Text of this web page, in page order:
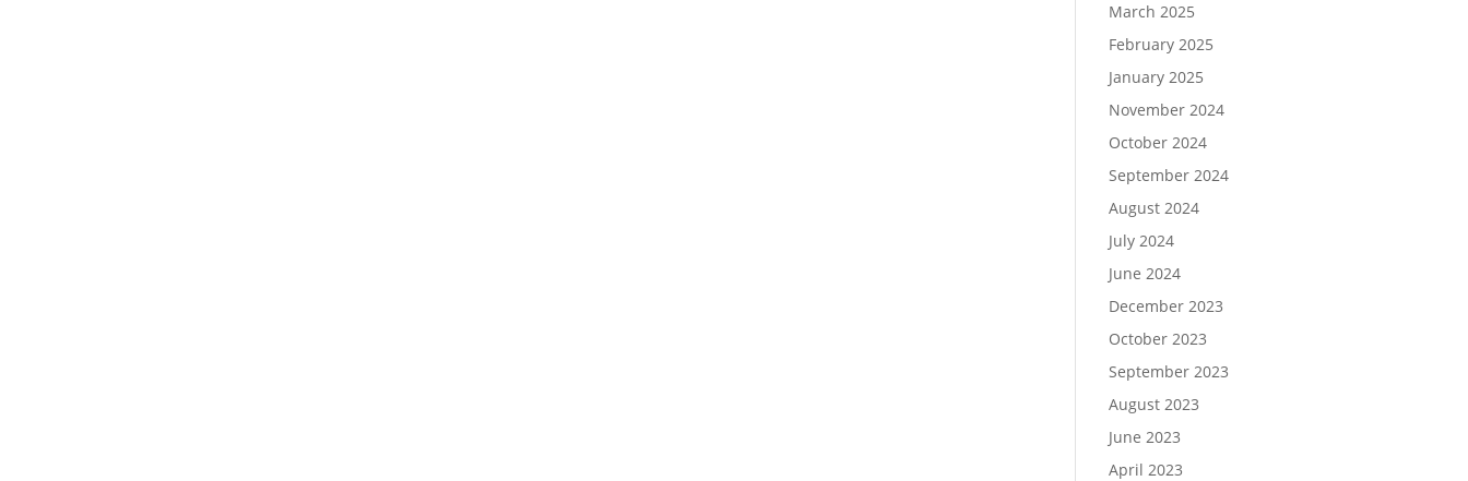
March 2025
February 2025
January 2025
November 2024
October 2024
September 2024
August 2024
July 2024
June 2024
December 2023
October 2023
September 2023
August 2023
June 2023
April 2023